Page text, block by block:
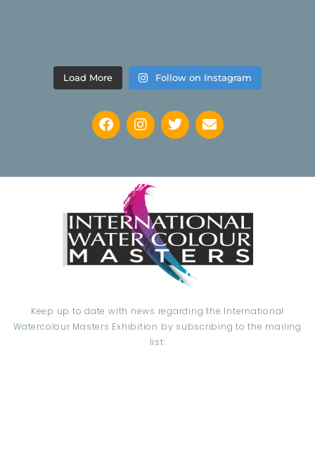
Load More Follow on Instagram
Keep up to date with news regarding the International
Watercolour Masters Exhibition by subscribing to the mailing
list: